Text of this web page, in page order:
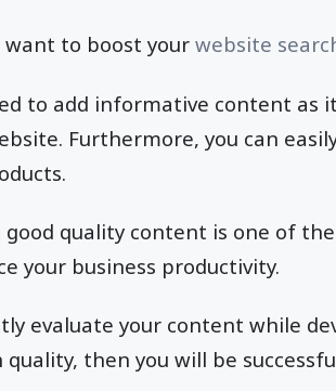
want to boost your website
to add informative content
Furthermore, you can
good quality content is one of
your business productivity.
evaluate your content while
quality, then you will be